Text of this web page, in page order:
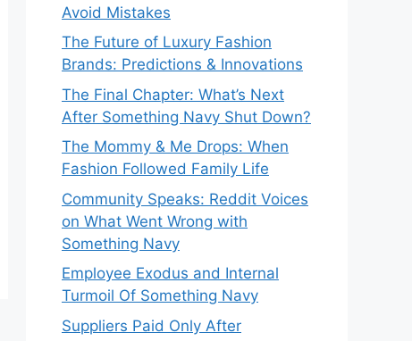
Avoid Mistakes
The Future of Luxury Fashion
Brands: Predictions & Innovations
The Final Chapter: What’s Next
After Something Navy Shut Down?
The Mommy & Me Drops: When
Fashion Followed Family Life
Community Speaks: Reddit Voices
on What Went Wrong with
Something Navy
Employee Exodus and Internal
Turmoil Of Something Navy
Suppliers Paid Only After